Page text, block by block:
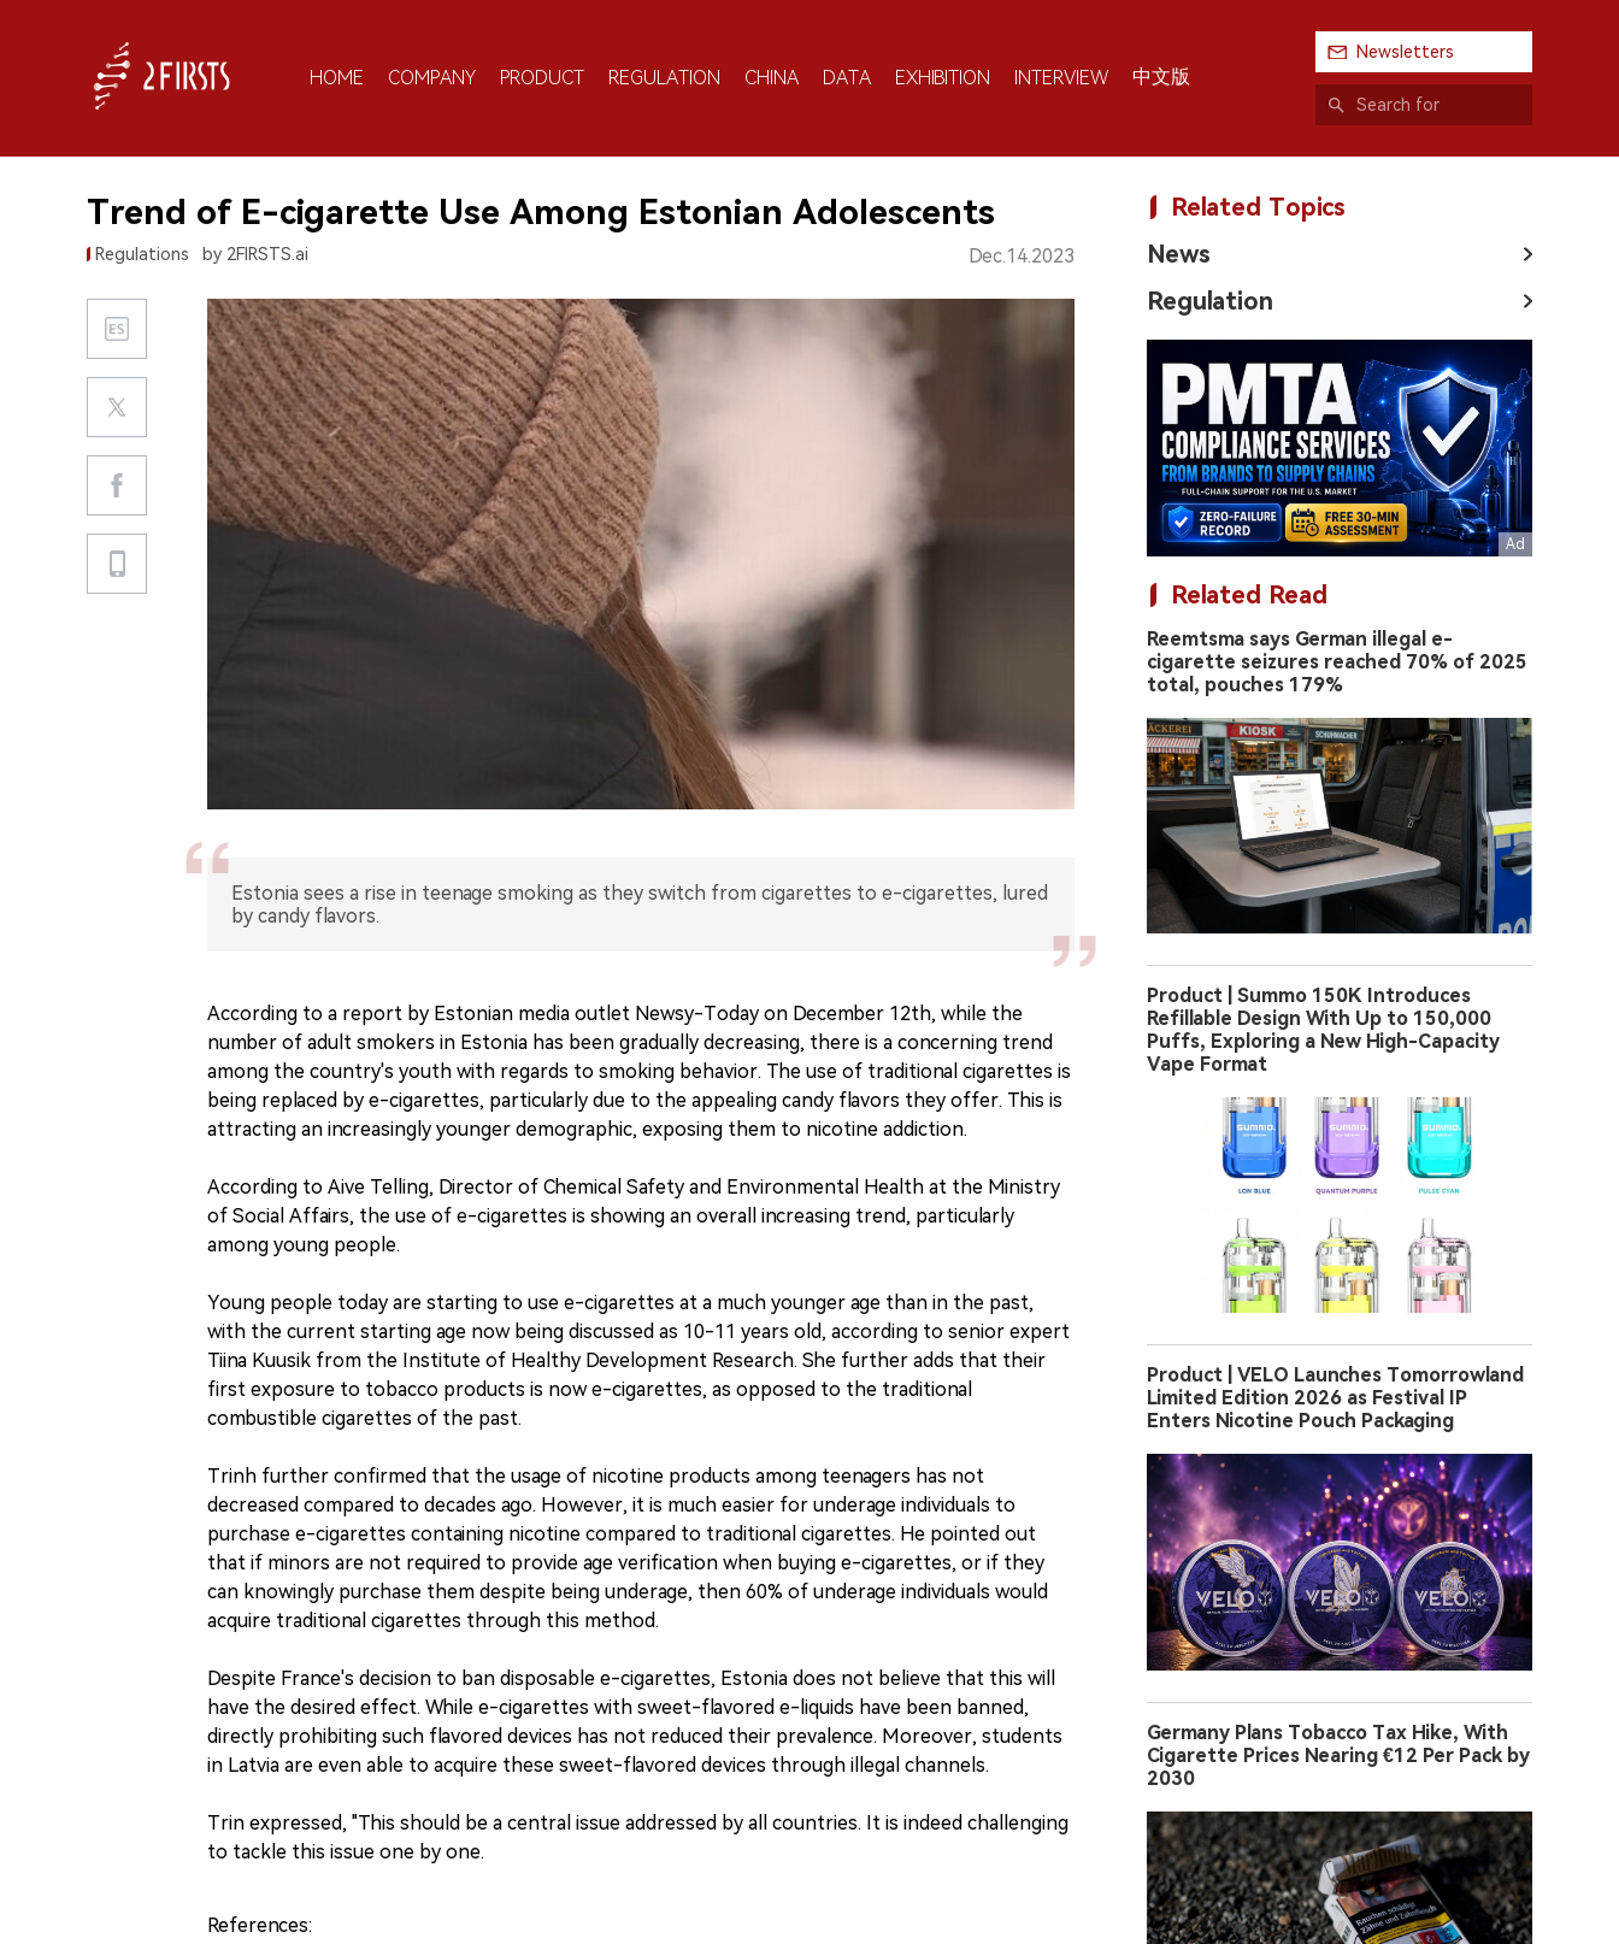
HOME COMPANY PRODUCT REGULATION CHINA DATA EXHIBITION INTERVIEW 中文版
Newsletters
Trend of E-cigarette Use Among Estonian Adolescents
Regulations by 2FIRSTS.ai Dec.14.2023
Estonia sees a rise in teenage smoking as they switch from cigarettes to e-cigarettes, lured
by candy flavors.
According to a report by Estonian media outlet Newsy-Today on December 12th, while the
number of adult smokers in Estonia has been gradually decreasing, there is a concerning trend
among the country's youth with regards to smoking behavior. The use of traditional cigarettes is
being replaced by e-cigarettes, particularly due to the appealing candy flavors they offer. This is
attracting an increasingly younger demographic, exposing them to nicotine addiction.
According to Aive Telling, Director of Chemical Safety and Environmental Health at the Ministry
of Social Affairs, the use of e-cigarettes is showing an overall increasing trend, particularly
among young people.
Young people today are starting to use e-cigarettes at a much younger age than in the past,
with the current starting age now being discussed as 10-11 years old, according to senior expert
Tiina Kuusik from the Institute of Healthy Development Research. She further adds that their
first exposure to tobacco products is now e-cigarettes, as opposed to the traditional
combustible cigarettes of the past.
Trinh further confirmed that the usage of nicotine products among teenagers has not
decreased compared to decades ago. However, it is much easier for underage individuals to
purchase e-cigarettes containing nicotine compared to traditional cigarettes. He pointed out
that if minors are not required to provide age verification when buying e-cigarettes, or if they
can knowingly purchase them despite being underage, then 60% of underage individuals would
acquire traditional cigarettes through this method.
Despite France's decision to ban disposable e-cigarettes, Estonia does not believe that this will
have the desired effect. While e-cigarettes with sweet-flavored e-liquids have been banned,
directly prohibiting such flavored devices has not reduced their prevalence. Moreover, students
in Latvia are even able to acquire these sweet-flavored devices through illegal channels.
Trin expressed, "This should be a central issue addressed by all countries. It is indeed challenging
to tackle this issue one by one.
References:
Related Topics
News
Regulation
Related Read
Reemtsma says German illegal e-
cigarette seizures reached 70% of 2025
total, pouches 179%
Product | Summo 150K Introduces
Refillable Design With Up to 150,000
Puffs, Exploring a New High-Capacity
Vape Format
Product | VELO Launches Tomorrowland
Limited Edition 2026 as Festival IP
Enters Nicotine Pouch Packaging
Germany Plans Tobacco Tax Hike, With
Cigarette Prices Nearing €12 Per Pack by
2030